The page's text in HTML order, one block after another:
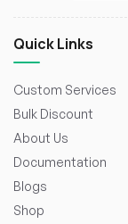
Quick Links
Custom Services
Bulk Discount
About Us
Documentation
Blogs
Shop